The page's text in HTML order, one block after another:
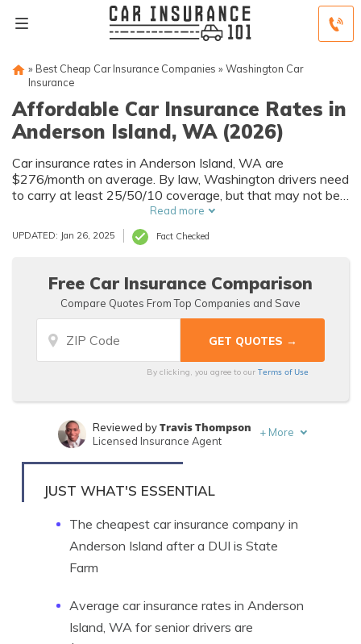
» Best Cheap Car Insurance Companies » Washington Car
Insurance
Affordable Car Insurance Rates in
Anderson Island, WA (2026)
Car insurance rates in Anderson Island, WA are
$276/month on average. By law, Washington drivers need
to carry at least 25/50/10 coverage, but that may not be
enough for your needs. Compare car insurance quotes
from multiple Anderson Island car insurance companies to
get the coverage you need at the best rates available.
Read more
UPDATED: Jan 26, 2025 Fact Checked
Free Car Insurance Comparison
Compare Quotes From Top Companies and Save
By clicking, you agree to ourTerms of Use
Written byMerriya Valleri
Reviewed byTravis Thompson
Licensed Insurance Agent
+ More
JUST WHAT'S ESSENTIAL
The cheapest car insurance company in
Anderson Island after a DUI is State
Farm
Average car insurance rates in Anderson
Island, WA for senior drivers are